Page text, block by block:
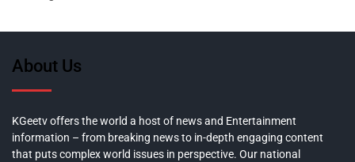
About Us
KGeetv offers the world a host of news and Entertainment
information – from breaking news to in-depth engaging content
that puts complex world issues in perspective. Our national